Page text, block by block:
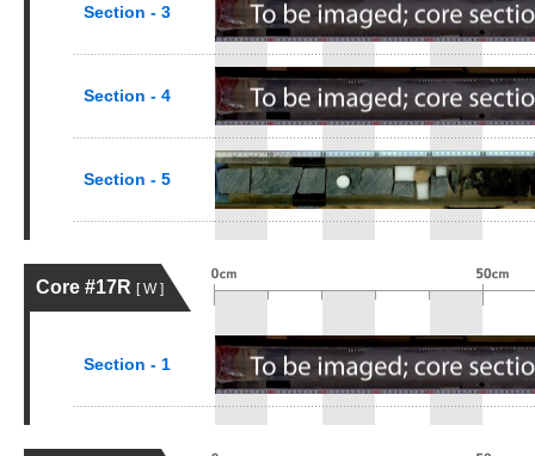
Section - 3
Section - 4
Section - 5
Core #17R [ W ]
Section - 1